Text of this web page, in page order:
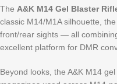
The A&K M14 Gel Blaster
classic M14/M1A silhouette,
front/rear sights — all
excellent platform for DMR
Beyond looks, the A&K M14